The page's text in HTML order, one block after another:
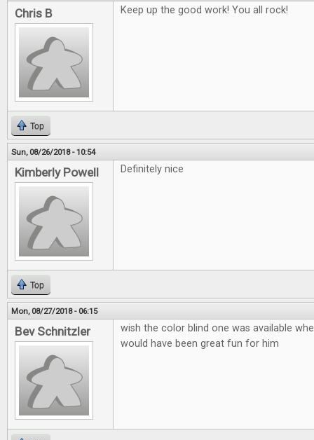
Chris B Keep up the good work! You all rock!
Top
Sun, 08/26/2018 - 10:54
Kimberly Powell Definitely nice
Top
Mon, 08/27/2018 - 06:15
Bev Schnitzler
wish the color blind one was available
would have been great fun for him